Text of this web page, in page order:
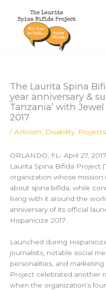
content
The Laurita Spina
year anniversary &
Tanzania’ with
2017
/ Activism Disability, Projects
ORLANDO, FL- April 27,
Laurita Spina Bifida Project
organization whose mission
about spina bifida, while
living with it around the
anniversary of its official
Hispanicize 2017.
Launched during
journalists, notable social
personalities, and
Project celebrated another
when the organization’s